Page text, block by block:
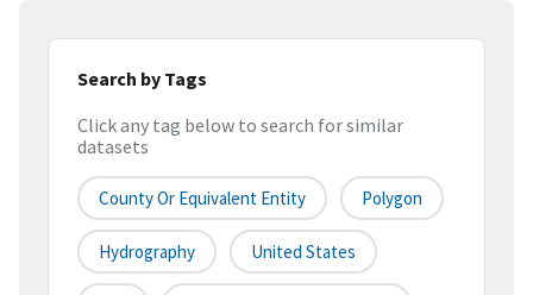
Search by Tags
Click any tag below to search for similar
datasets
County Or Equivalent Entity Polygon
Hydrography United States